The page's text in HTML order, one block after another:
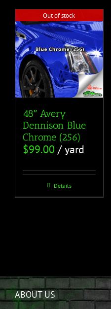
Out of stock
48″ Avery
Dennison Blue
Chrome (256)
$99.00 / yard
Details
ABOUT US